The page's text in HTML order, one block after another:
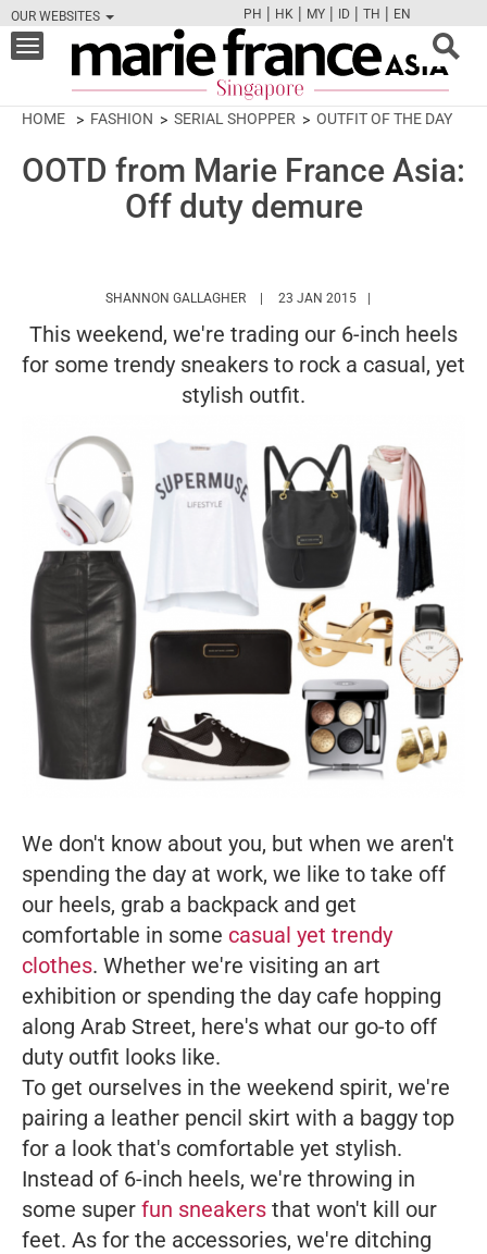
OUR WEBSITES
FBTWCAMPINT
PH | HK | MY | ID | TH | EN
Toggle
navigation
HOME FASHION SERIAL SHOPPER OUTFIT OF THE DAY
OOTD from Marie France Asia:
Off duty demure
SHANNON GALLAGHER HTTPS://
23 JAN 2015
This weekend, we're trading our 6-inch heels
for some trendy sneakers to rock a casual, yet
stylish outfit.
We don't know about you, but when we aren't
spending the day at work, we like to take off
our heels, grab a backpack and get
comfortable in some casual yet trendy
clothes. Whether we're visiting an art
exhibition or spending the day cafe hopping
along Arab Street, here's what our go-to off
duty outfit looks like.
To get ourselves in the weekend spirit, we're
pairing a leather pencil skirt with a baggy top
for a look that's comfortable yet stylish.
Instead of 6-inch heels, we're throwing in
some super fun sneakers that won't kill our
feet. As for the accessories, we're ditching